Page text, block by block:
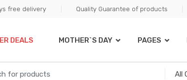
free delivery Quality Guarantee of products
DEALS MOTHER`S DAY PAGES